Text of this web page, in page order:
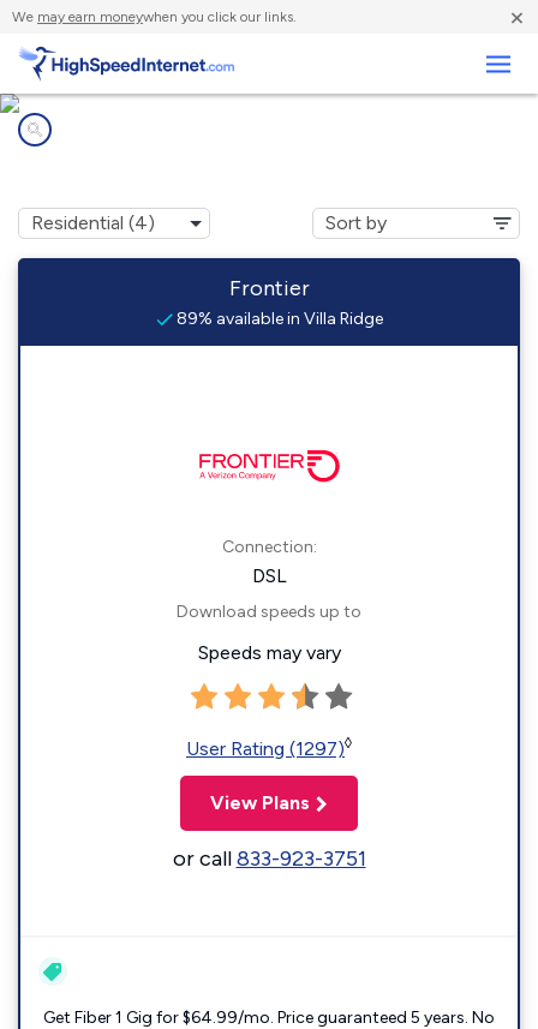
We may earn moneywhen you click our links. ×
Frontier
89% available in Villa Ridge
Connection:
DSL
Download speeds up to
Speeds may vary
User Rating (1297)◊
View Plans
or call833-923-3751
Get Fiber 1 Gig for $64.99/mo. Price guaranteed 5 years. No